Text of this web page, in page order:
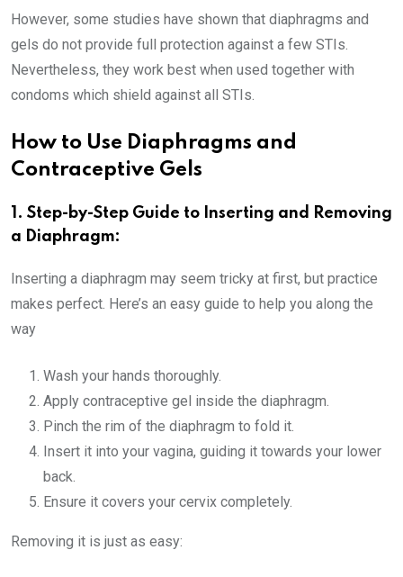
However, some studies have shown that diaphragms and
gels do not provide full protection against a few STIs.
Nevertheless, they work best when used together with
condoms which shield against all STIs.
How to Use Diaphragms and
Contraceptive Gels
1. Step-by-Step Guide to Inserting and Removing
a Diaphragm:
Inserting a diaphragm may seem tricky at first, but practice
makes perfect. Here’s an easy guide to help you along the
way
Wash your hands thoroughly.
Apply contraceptive gel inside the diaphragm.
Pinch the rim of the diaphragm to fold it.
Insert it into your vagina, guiding it towards your lower
back.
Ensure it covers your cervix completely.
Removing it is just as easy: